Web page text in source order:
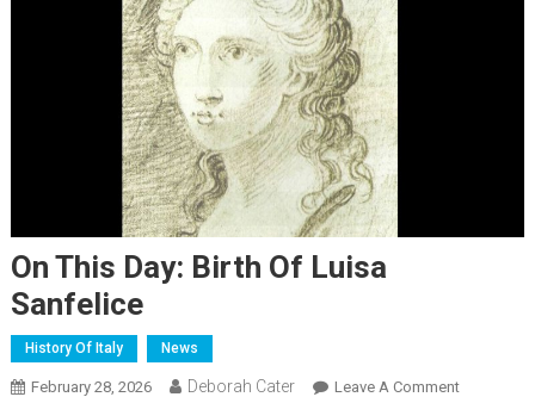
On This Day: Birth Of Luisa
Sanfelice
History Of Italy News
February 28, 2026 Deborah Cater Leave A Comment